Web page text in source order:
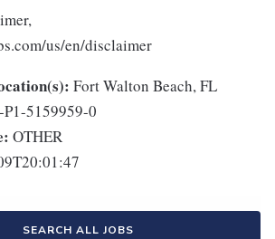
us/en/disclaimer
Fort Walton Beach, FL
5159959-0
OTHER
SEARCH ALL JOBS